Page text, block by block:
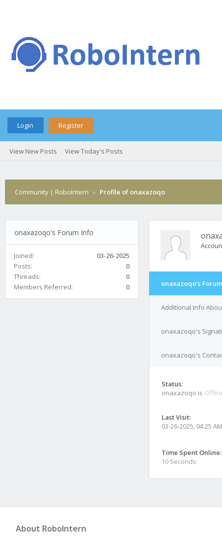
Login Register
View New Posts View Today's Posts
Community | RoboIntern › Profile of onaxazoqo
onaxazoqo's Forum Info
Joined:
03-26-2025
Posts:
0
Threads:
0
Members Referred:
0 onaxazoqo's
Additional Info
onaxazoqo's
onaxazoqo's
Status:
onaxazoqo is
Last Visit:
03-26-2025, 04:25 AM
Time Spent Online:
10 Seconds
About RoboIntern